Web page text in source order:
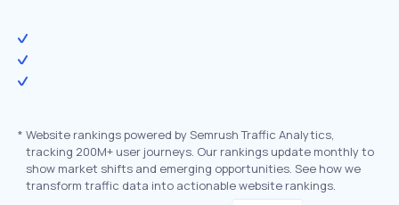
* Website rankings powered by Semrush Traffic Analytics,
tracking 200M+ user journeys. Our rankings update monthly to
show market shifts and emerging opportunities. See how we
transform traffic data into actionable website rankings.